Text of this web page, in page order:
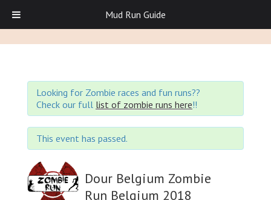
Looking for Zombie races and fun runs??
Check our full list of zombie runs here!!
This event has passed.
Dour Belgium Zombie
Run Belgium 2018
Mud Run Guide